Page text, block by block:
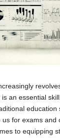
an essential
education
us for exams and
to equipping